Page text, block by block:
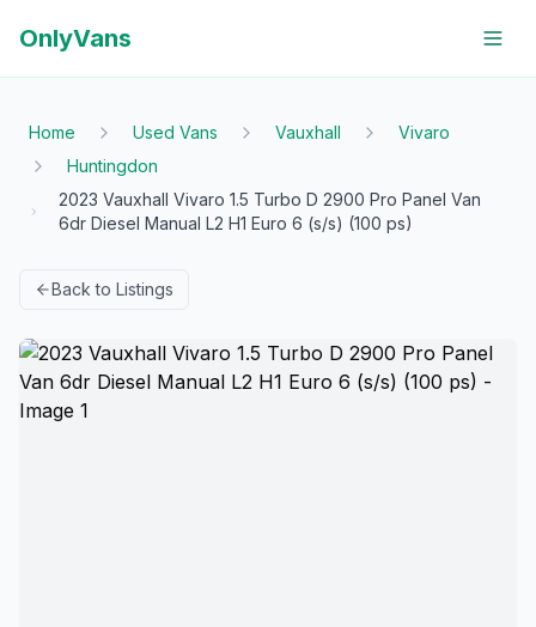
OnlyVans
Home Used Vans Vauxhall
Vivaro
Huntingdon
2023 Vauxhall Vivaro 1.5 Turbo D 2900 Pro Panel Van
6dr Diesel Manual L2 H1 Euro 6 (s/s) (100 ps)
Back to Listings